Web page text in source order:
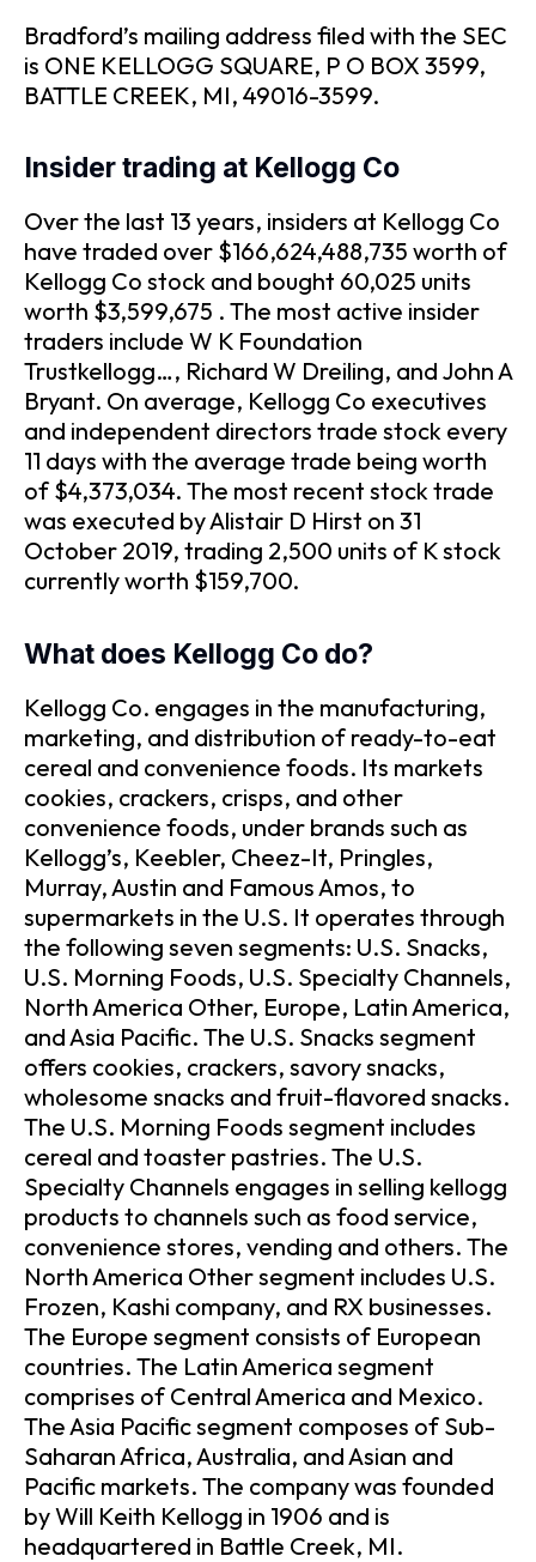
Bradford’s mailing address filed with the SEC
is ONE KELLOGG SQUARE, P O BOX 3599,
BATTLE CREEK, MI, 49016-3599.
Insider trading at Kellogg Co
Over the last 13 years, insiders at Kellogg Co
have traded over $166,624,488,735 worth of
Kellogg Co stock and bought 60,025 units
worth $3,599,675 . The most active insider
traders include W K Foundation
Trustkellogg…, Richard W Dreiling, and John A
Bryant. On average, Kellogg Co executives
and independent directors trade stock every
11 days with the average trade being worth
of $4,373,034. The most recent stock trade
was executed by Alistair D Hirst on 31
October 2019, trading 2,500 units of K stock
currently worth $159,700.
What does Kellogg Co do?
Kellogg Co. engages in the manufacturing,
marketing, and distribution of ready-to-eat
cereal and convenience foods. Its markets
cookies, crackers, crisps, and other
convenience foods, under brands such as
Kellogg’s, Keebler, Cheez-It, Pringles,
Murray, Austin and Famous Amos, to
supermarkets in the U.S. It operates through
the following seven segments: U.S. Snacks,
U.S. Morning Foods, U.S. Specialty Channels,
North America Other, Europe, Latin America,
and Asia Pacific. The U.S. Snacks segment
offers cookies, crackers, savory snacks,
wholesome snacks and fruit-flavored snacks.
The U.S. Morning Foods segment includes
cereal and toaster pastries. The U.S.
Specialty Channels engages in selling kellogg
products to channels such as food service,
convenience stores, vending and others. The
North America Other segment includes U.S.
Frozen, Kashi company, and RX businesses.
The Europe segment consists of European
countries. The Latin America segment
comprises of Central America and Mexico.
The Asia Pacific segment composes of Sub-
Saharan Africa, Australia, and Asian and
Pacific markets. The company was founded
by Will Keith Kellogg in 1906 and is
headquartered in Battle Creek, MI.